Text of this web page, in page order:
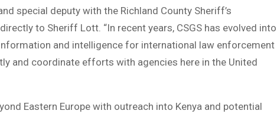
special deputy with the Richland County Sheriff’s
to Sheriff Lott. “In recent years, CSGS has evolved into
and intelligence for international law enforcement
and coordinate efforts with agencies here in the United
Eastern Europe with outreach into Kenya and potential